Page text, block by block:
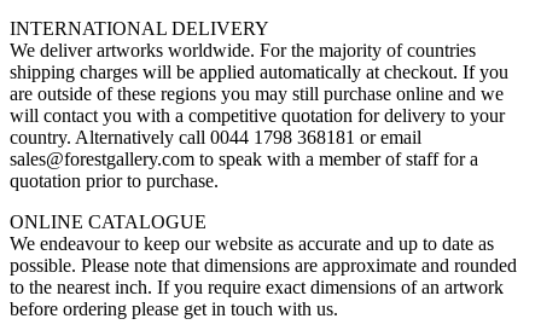
INTERNATIONAL DELIVERY
We deliver artworks worldwide. For the majority of countries
shipping charges will be applied automatically at checkout. If you
are outside of these regions you may still purchase online and we
will contact you with a competitive quotation for delivery to your
country. Alternatively call 0044 1798 368181 or email
sales@forestgallery.com to speak with a member of staff for a
quotation prior to purchase.
ONLINE CATALOGUE
We endeavour to keep our website as accurate and up to date as
possible. Please note that dimensions are approximate and rounded
to the nearest inch. If you require exact dimensions of an artwork
before ordering please get in touch with us.